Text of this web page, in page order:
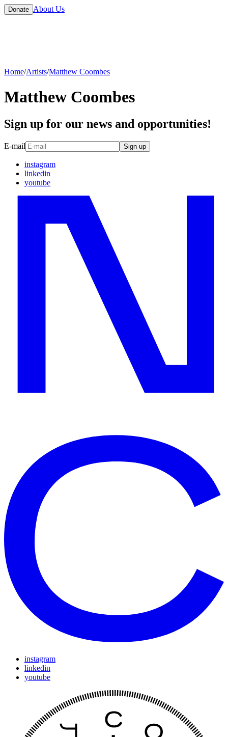
Donate About Us
Home/Artists/Matthew Coombes
Matthew Coombes
Sign up for our news and opportunities!
E-mail Sign up
instagram
linkedin
youtube
instagram
linkedin
youtube